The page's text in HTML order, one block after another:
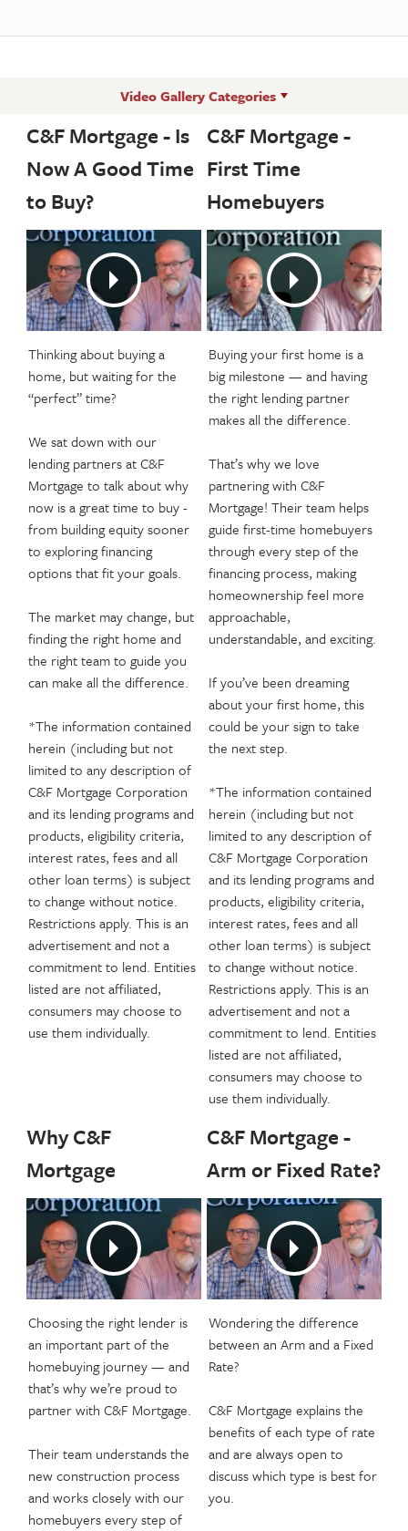
Video Gallery Categories
C&F Mortgage - Is
Now A Good Time
to Buy?
Thinking about buying a
home, but waiting for the
“perfect” time?
We sat down with our
lending partners at C&F
Mortgage to talk about why
now is a great time to buy -
from building equity sooner
to exploring financing
options that fit your goals.
The market may change, but
finding the right home and
the right team to guide you
can make all the difference.
*The information contained
herein (including but not
limited to any description of
C&F Mortgage Corporation
and its lending programs and
products, eligibility criteria,
interest rates, fees and all
other loan terms) is subject
to change without notice.
Restrictions apply. This is an
advertisement and not a
commitment to lend. Entities
listed are not affiliated,
consumers may choose to
use them individually.
C&F Mortgage -
First Time
Homebuyers
Buying your first home is a
big milestone — and having
the right lending partner
makes all the difference.
That’s why we love
partnering with C&F
Mortgage! Their team helps
guide first-time homebuyers
through every step of the
financing process, making
homeownership feel more
approachable,
understandable, and exciting.
If you’ve been dreaming
about your first home, this
could be your sign to take
the next step.
*The information contained
herein (including but not
limited to any description of
C&F Mortgage Corporation
and its lending programs and
products, eligibility criteria,
interest rates, fees and all
other loan terms) is subject
to change without notice.
Restrictions apply. This is an
advertisement and not a
commitment to lend. Entities
listed are not affiliated,
consumers may choose to
use them individually.
Why C&F
Mortgage
Choosing the right lender is
an important part of the
homebuying journey — and
that’s why we’re proud to
partner with C&F Mortgage.
Their team understands the
new construction process
and works closely with our
homebuyers every step of
C&F Mortgage -
Arm or Fixed Rate?
Wondering the difference
between an Arm and a Fixed
Rate?
C&F Mortgage explains the
benefits of each type of rate
and are always open to
discuss which type is best for
you.